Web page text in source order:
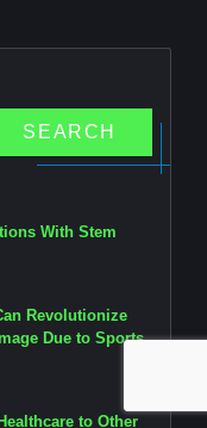
SEARCH
With Stem
Revolutionize
Due to Sports
to Other